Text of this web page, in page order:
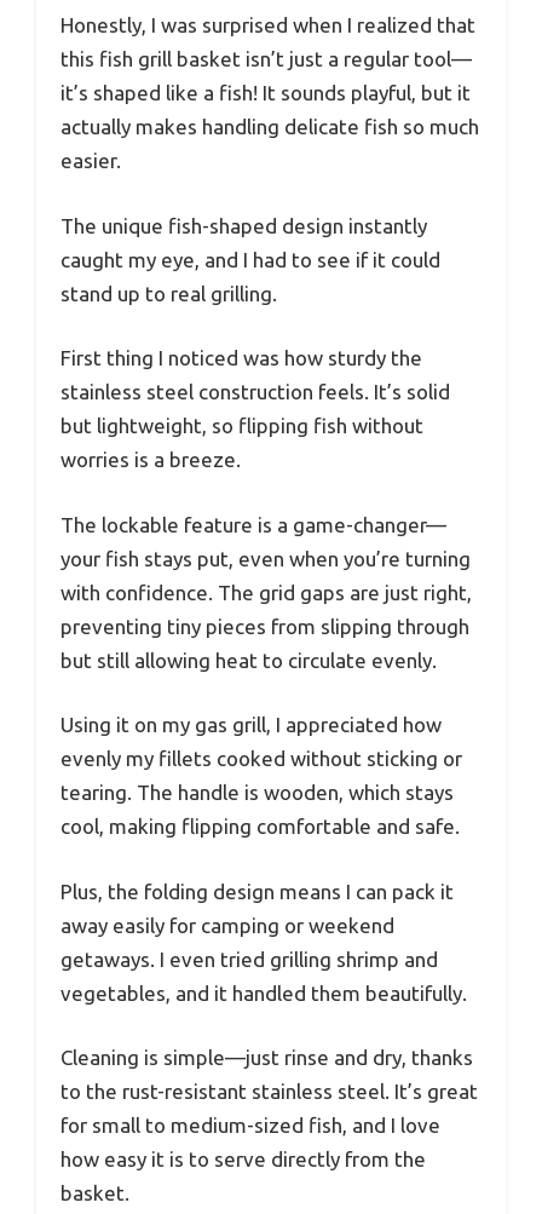
Honestly, I was surprised when I realized that
this fish grill basket isn’t just a regular tool—
it’s shaped like a fish! It sounds playful, but it
actually makes handling delicate fish so much
easier.
The unique fish-shaped design instantly
caught my eye, and I had to see if it could
stand up to real grilling.
First thing I noticed was how sturdy the
stainless steel construction feels. It’s solid
but lightweight, so flipping fish without
worries is a breeze.
The lockable feature is a game-changer—
your fish stays put, even when you’re turning
with confidence. The grid gaps are just right,
preventing tiny pieces from slipping through
but still allowing heat to circulate evenly.
Using it on my gas grill, I appreciated how
evenly my fillets cooked without sticking or
tearing. The handle is wooden, which stays
cool, making flipping comfortable and safe.
Plus, the folding design means I can pack it
away easily for camping or weekend
getaways. I even tried grilling shrimp and
vegetables, and it handled them beautifully.
Cleaning is simple—just rinse and dry, thanks
to the rust-resistant stainless steel. It’s great
for small to medium-sized fish, and I love
how easy it is to serve directly from the
basket.